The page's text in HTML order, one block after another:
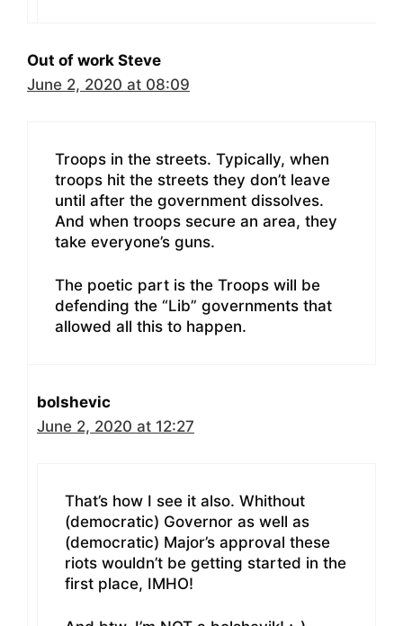
Out of work Steve
June 2, 2020 at 08:09
Troops in the streets. Typically, when
troops hit the streets they don’t leave
until after the government dissolves.
And when troops secure an area, they
take everyone’s guns.
The poetic part is the Troops will be
defending the “Lib” governments that
allowed all this to happen.
bolshevic
June 2, 2020 at 12:27
That’s how I see it also. Whithout
(democratic) Governor as well as
(democratic) Major’s approval these
riots wouldn’t be getting started in the
first place, IMHO!